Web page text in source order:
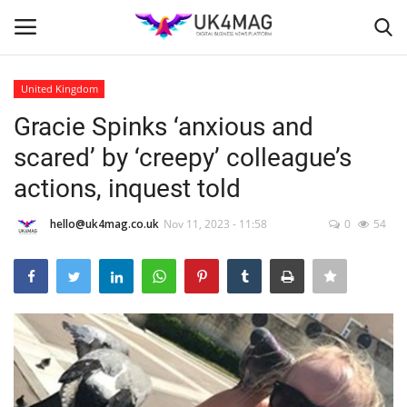
Home
London
United Kingdom
USA
United Kingdom
Gracie Spinks ‘anxious and
scared’ by ‘creepy’ colleague’s
actions, inquest told
hello@uk4mag.co.uk Nov 11, 2023 - 11:58 0 54